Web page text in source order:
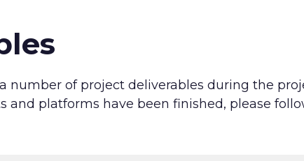
number of project deliverables during the
and platforms have been finished, please